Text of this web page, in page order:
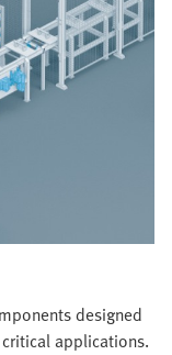
designed
applications.